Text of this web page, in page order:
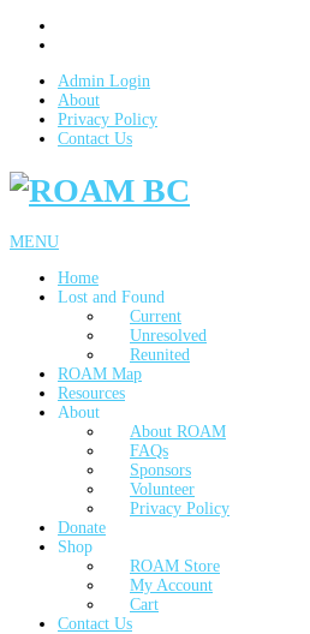
Admin Login
About
Privacy Policy
Contact Us
MENU
Home
Lost and Found
Current
Unresolved
Reunited
ROAM Map
Resources
About
About ROAM
FAQs
Sponsors
Volunteer
Privacy Policy
Donate
Shop
ROAM Store
My Account
Cart
Contact Us